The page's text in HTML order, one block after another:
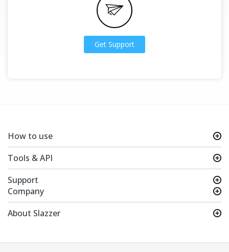
Get Support
How to use
Tools & API
Support
Company
About Slazzer